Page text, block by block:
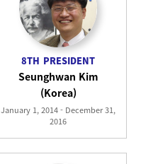
8TH PRESIDENT
Seunghwan Kim
(Korea)
January 1, 2014 - December 31,
2016